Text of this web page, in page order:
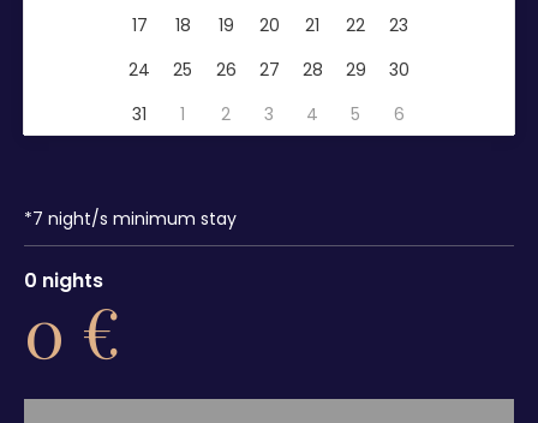
17
18 19 20 21 22
23
24
25 26 27 28 29
30
31
1 2 3 4 5 6
*7 night/s minimum stay
0 nights
0 €